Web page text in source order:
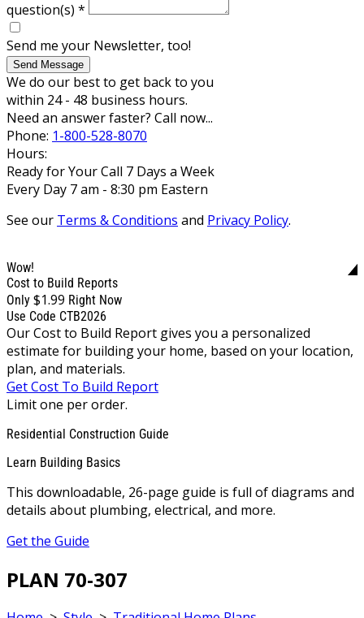
question(s) *
Send me your Newsletter, too!
Send Message
We do our best to get back to you
within 24 - 48 business hours.
Need an answer faster? Call now...
Phone: 1-800-528-8070
Hours:
Ready for Your Call 7 Days a Week
Every Day 7 am - 8:30 pm Eastern
See our Terms & Conditions and Privacy Policy.
Wow!
Cost to Build Reports
Only $1.99 Right Now
Use Code CTB2026
Our Cost to Build Report gives you a personalized
estimate for building your home, based on your location,
plan, and materials.
Get Cost To Build Report
Limit one per order.
Residential Construction Guide
Learn Building Basics
This downloadable, 26-page guide is full of diagrams and
details about plumbing, electrical, and more.
Get the Guide
PLAN 70-307